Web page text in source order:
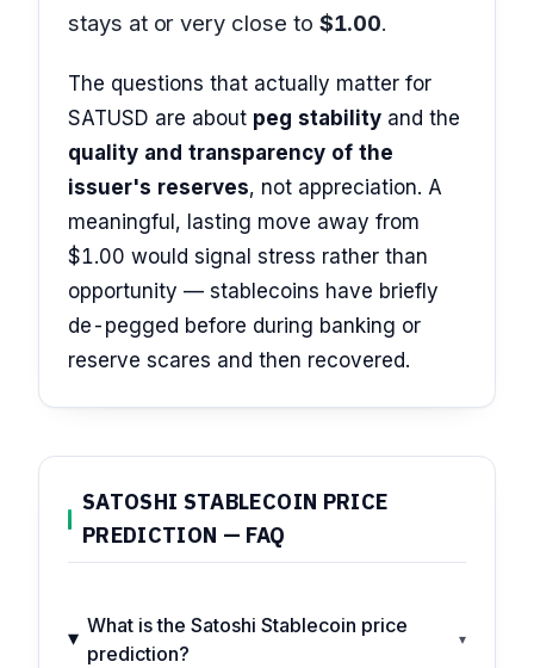
stays at or very close to $1.00.
The questions that actually matter for
SATUSD are about peg stability and the
quality and transparency of the
issuer's reserves, not appreciation. A
meaningful, lasting move away from
$1.00 would signal stress rather than
opportunity — stablecoins have briefly
de-pegged before during banking or
reserve scares and then recovered.
SATOSHI STABLECOIN PRICE
PREDICTION — FAQ
What is the Satoshi Stablecoin price
prediction?
▾